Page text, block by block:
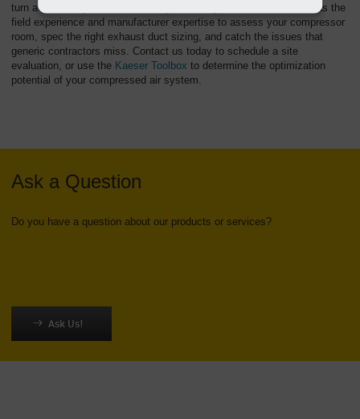
turn a reliable system into a costly, recurring problem. Our team has the
field experience and manufacturer expertise to assess your compressor
room, spec the right exhaust duct sizing, and catch the issues that
generic contractors miss. Contact us today to schedule a site
evaluation, or use the Kaeser Toolbox to determine the optimization
potential of your compressed air system.
Ask a Question
Do you have a question about our products or services?
Ask Us!